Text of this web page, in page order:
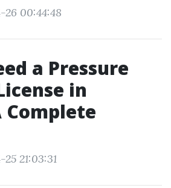
26 00:44:48
a Pressure
in
Complete
21:03:31